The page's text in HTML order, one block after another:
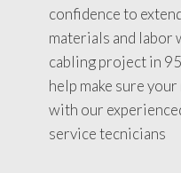
confidence to
materials and
cabling project in
help make sure
with our
service tecnicians